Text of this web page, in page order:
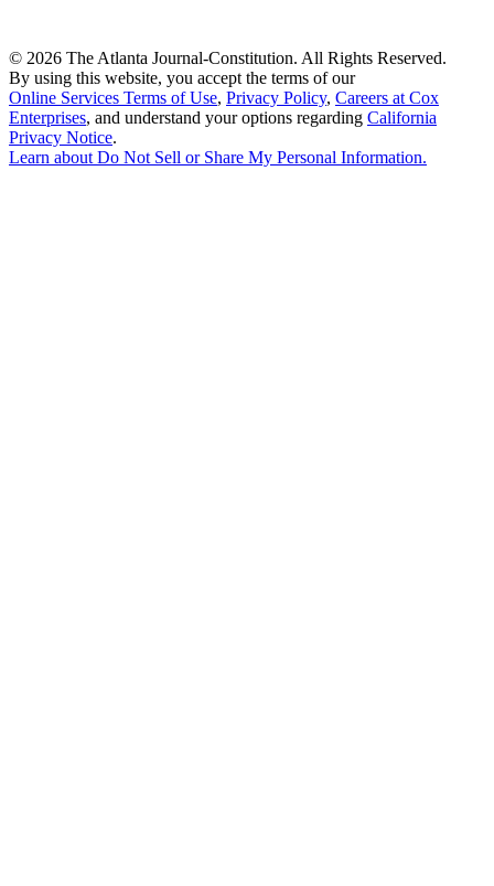
© 2026 The Atlanta Journal-Constitution. All Rights Reserved.
By using this website, you accept the terms of our
Online Services Terms of Use, Privacy Policy, Careers at Cox
Enterprises, and understand your options regarding California
Privacy Notice.
Learn about Do Not Sell or Share My Personal Information.